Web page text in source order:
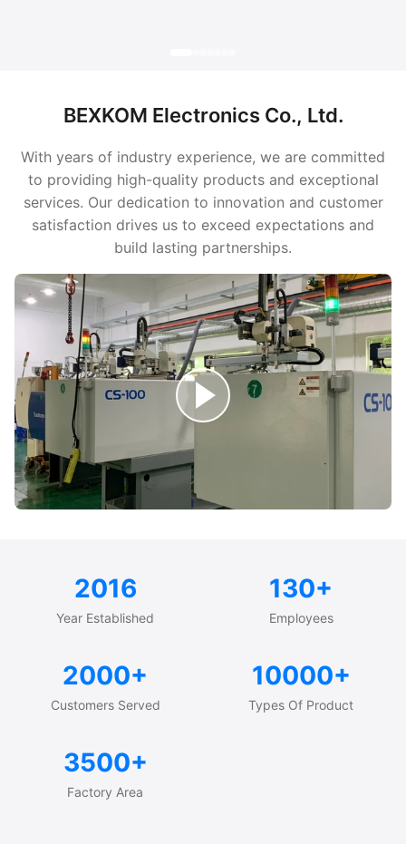
BEXKOM Electronics Co., Ltd.
With years of industry experience, we are committed
to providing high-quality products and exceptional
services. Our dedication to innovation and customer
satisfaction drives us to exceed expectations and
build lasting partnerships.
2016
Year Established
130+
Employees
2000+
Customers Served
10000+
Types Of Product
3500+
Factory Area